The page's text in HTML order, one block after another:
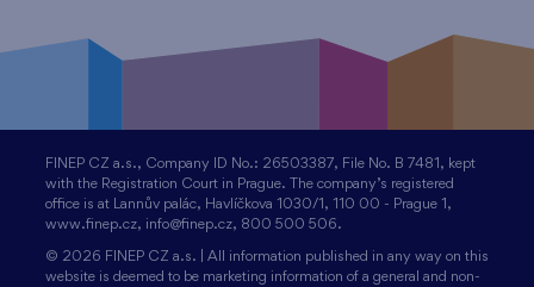
FINEP CZ a.s., Company ID No.: 26503387, File No. B 7481, kept
with the Registration Court in Prague. The company’s registered
office is at Lannův palác, Havlíčkova 1030/1, 110 00 - Prague 1,
www.finep.cz, info@finep.cz, 800 500 506.
© 2026 FINEP CZ a.s. | All information published in any way on this
website is deemed to be marketing information of a general and non-